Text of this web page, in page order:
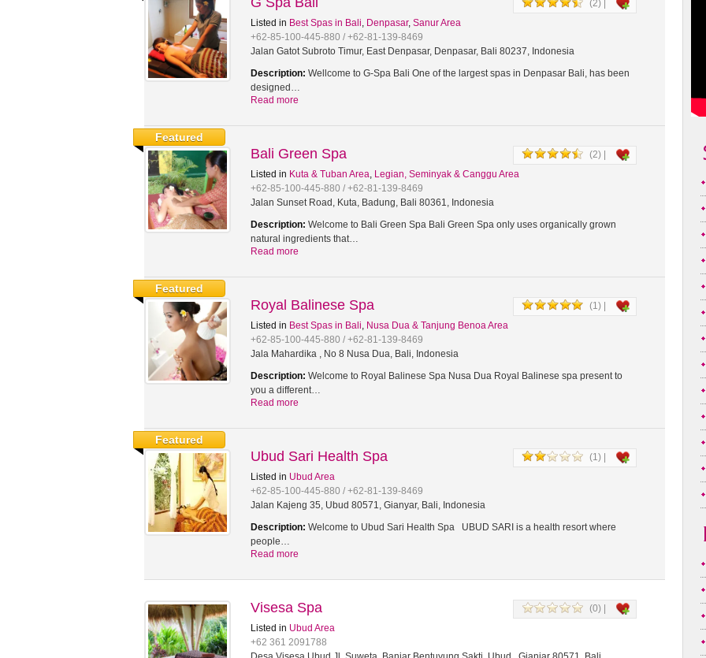
(2) |
Listed in Best Spas in Bali, Denpasar, Sanur Area
+62-85-100-445-880 / +62-81-139-8469
Jalan Gatot Subroto Timur, East Denpasar, Denpasar, Bali 80237, Indonesia
Description: Wellcome to G-Spa Bali One of the largest spas in Denpasar Bali, has been
designed…
Read more
Featured
(2) |
Bali Green Spa
Listed in Kuta & Tuban Area, Legian, Seminyak & Canggu Area
+62-85-100-445-880 / +62-81-139-8469
Jalan Sunset Road, Kuta, Badung, Bali 80361, Indonesia
Description: Welcome to Bali Green Spa Bali Green Spa only uses organically grown
natural ingredients that…
Read more
Featured
(1) |
Royal Balinese Spa
Listed in Best Spas in Bali, Nusa Dua & Tanjung Benoa Area
+62-85-100-445-880 / +62-81-139-8469
Jala Mahardika , No 8 Nusa Dua, Bali, Indonesia
Description: Welcome to Royal Balinese Spa Nusa Dua Royal Balinese spa present to
you a different…
Read more
Featured
(1) |
Ubud Sari Health Spa
Listed in Ubud Area
+62-85-100-445-880 / +62-81-139-8469
Jalan Kajeng 35, Ubud 80571, Gianyar, Bali, Indonesia
Description: Welcome to Ubud Sari Health Spa UBUD SARI is a health resort where
people…
Read more
(0) |
Visesa Spa
Listed in Ubud Area
+62 361 2091788